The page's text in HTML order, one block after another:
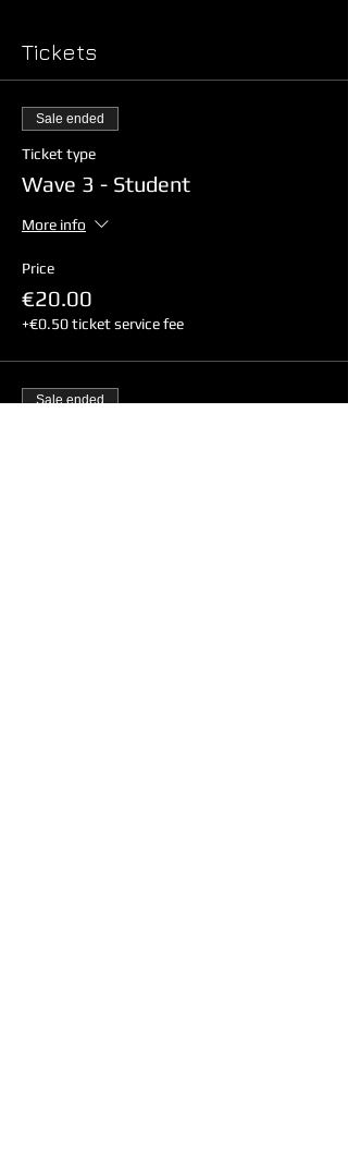
Tickets
Sale ended
Ticket type
Wave 3 - Student
More info
Price
€20.00
+€0.50 ticket service fee
Sale ended